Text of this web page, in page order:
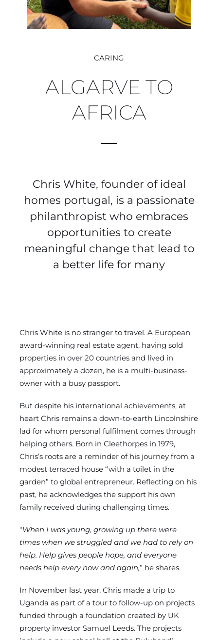
CARING
ALGARVE TO
AFRICA
Chris White, founder of ideal
homes portugal, is a passionate
philanthropist who embraces
opportunities to create
meaningful change that lead to
a better life for many
Chris White is no stranger to travel. A European
award-winning real estate agent, having sold
properties in over 20 countries and lived in
approximately a dozen, he is a multi-business-
owner with a busy passport.
But despite his international achievements, at
heart Chris remains a down-to-earth Lincolnshire
lad for whom personal fulfilment comes through
helping others. Born in Cleethorpes in 1979,
Chris’s roots are a reminder of his journey from a
modest terraced house “with a toilet in the
garden” to global entrepreneur. Reflecting on his
past, he acknowledges the support his own
family received during challenging times.
“When I was young, growing up there were
times when we struggled and we had to rely on
help. Help gives people hope, and everyone
needs help every now and again,” he shares.
In November last year, Chris made a trip to
Uganda as part of a tour to follow-up on projects
funded through a foundation created by UK
property investor Samuel Leeds. The projects